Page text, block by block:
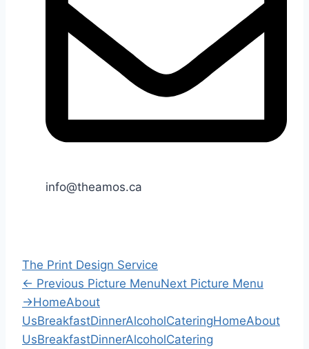
info@theamos.ca
The Print Design Service
← Previous Picture MenuNext Picture Menu
→HomeAbout
UsBreakfastDinnerAlcoholCateringHomeAbout
UsBreakfastDinnerAlcoholCatering